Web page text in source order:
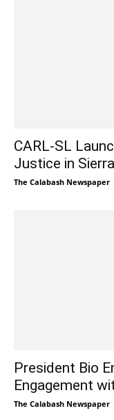
CARL-SL
Justice in
The Calabash Newspaper
President Bio
Engagement
The Calabash Newspaper